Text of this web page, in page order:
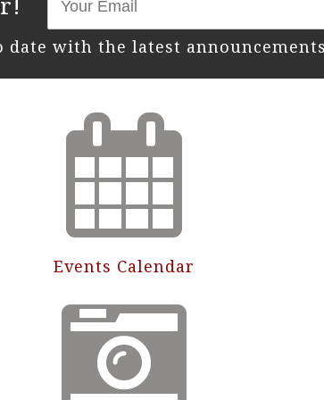
date with the latest
Events Calendar